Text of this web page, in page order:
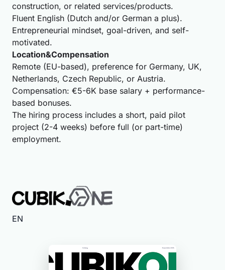
construction, or related services/products.
Fluent English (Dutch and/or German a plus).
Entrepreneurial mindset, goal-driven, and self-
motivated.
Location&Compensation
Remote (EU-based), preference for Germany, UK,
Netherlands, Czech Republic, or Austria.
Compensation: €5-6K base salary + performance-
based bonuses.
The hiring process includes a short, paid pilot
project (2-4 weeks) before full (or part-time)
employment.
EN